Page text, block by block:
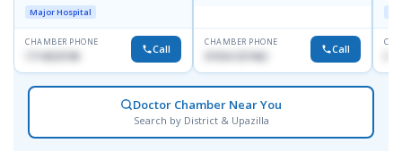
Major Hospital
CHAMBER PHONE
Call
CHAMBER PHONE
01554-337462 Call
Doctor Chamber Near You
Search by District & Upazilla